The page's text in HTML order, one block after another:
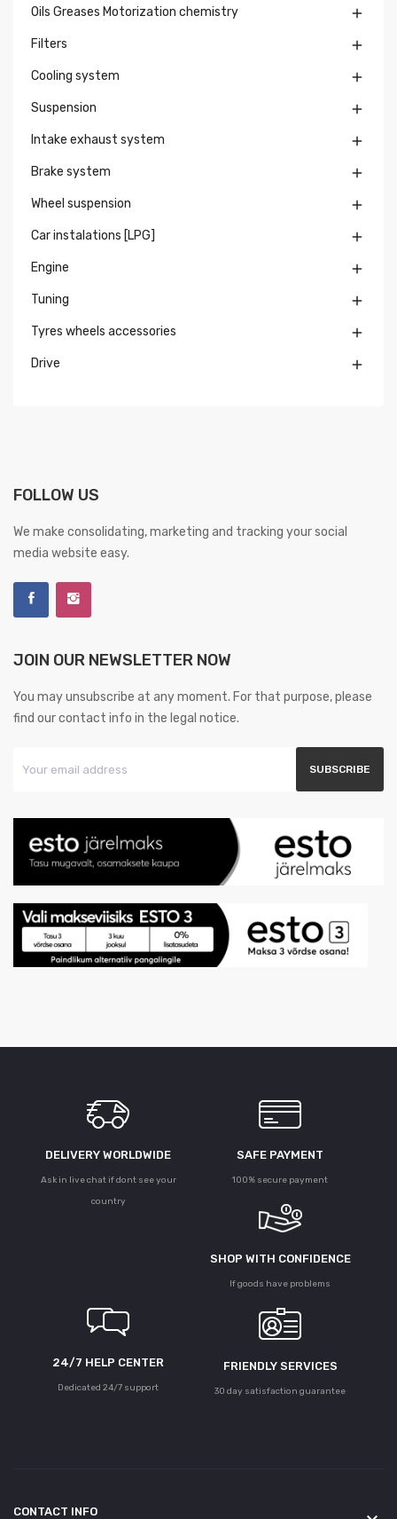
Oils Greases Motorization chemistry 
Filters 
Cooling system 
Suspension 
Intake exhaust system 
Brake system 
Wheel suspension 
Car instalations [LPG] 
Engine 
Tuning 
Tyres wheels accessories 
Drive 
FOLLOW US
We make consolidating, marketing and tracking your social
media website easy.
JOIN OUR NEWSLETTER NOW
You may unsubscribe at any moment. For that purpose, please
find our contact info in the legal notice.
DELIVERY WORLDWIDE
Ask in live chat if dont see your
country
SAFE PAYMENT
100% secure payment
SHOP WITH CONFIDENCE
If goods have problems
24/7 HELP CENTER
Dedicated 24/7 support
FRIENDLY SERVICES
30 day satisfaction guarantee
CONTACT INFO